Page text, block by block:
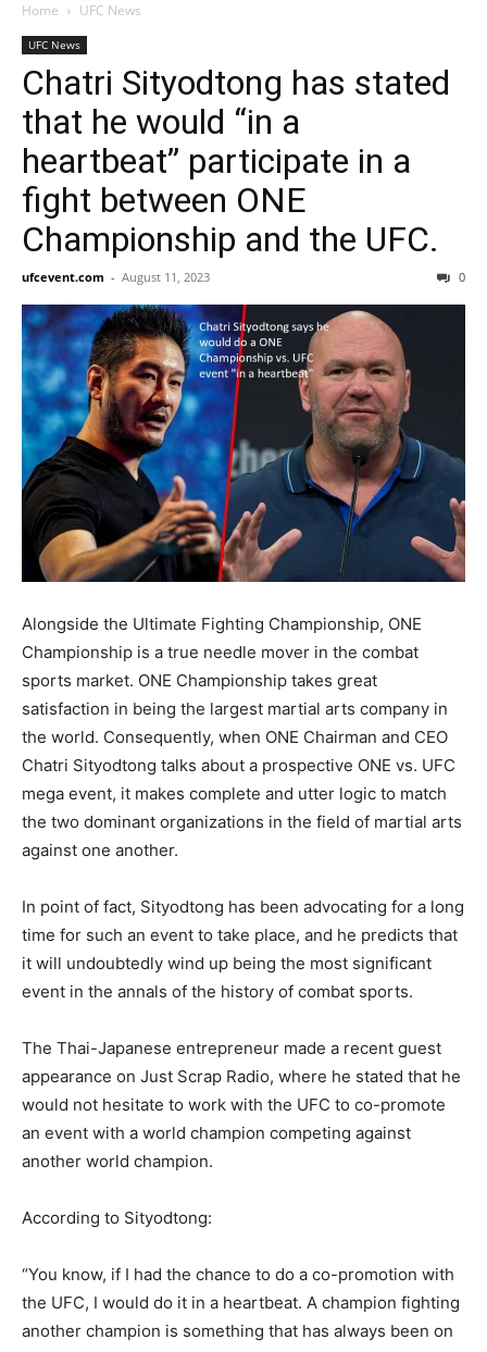
Home UFC News
UFC News
Chatri Sityodtong has stated
that he would “in a
heartbeat” participate in a
fight between ONE
Championship and the UFC.
ufcevent.com - August 11, 2023 0
Alongside the Ultimate Fighting Championship, ONE
Championship is a true needle mover in the combat
sports market. ONE Championship takes great
satisfaction in being the largest martial arts company in
the world. Consequently, when ONE Chairman and CEO
Chatri Sityodtong talks about a prospective ONE vs. UFC
mega event, it makes complete and utter logic to match
the two dominant organizations in the field of martial arts
against one another.
In point of fact, Sityodtong has been advocating for a long
time for such an event to take place, and he predicts that
it will undoubtedly wind up being the most significant
event in the annals of the history of combat sports.
The Thai-Japanese entrepreneur made a recent guest
appearance on Just Scrap Radio, where he stated that he
would not hesitate to work with the UFC to co-promote
an event with a world champion competing against
another world champion.
According to Sityodtong:
“You know, if I had the chance to do a co-promotion with
the UFC, I would do it in a heartbeat. A champion fighting
another champion is something that has always been on